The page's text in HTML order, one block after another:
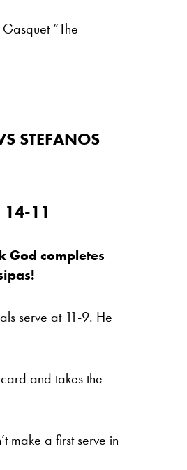
“The
STEFANOS
14-11
God completes
serve at 11-9. He
card and takes the
make a first serve in